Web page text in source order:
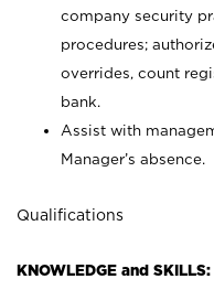
company security
procedures;
overrides, count
bank.
Assist with
Manager’s absence.
Qualifications
KNOWLEDGE and SKILLS: